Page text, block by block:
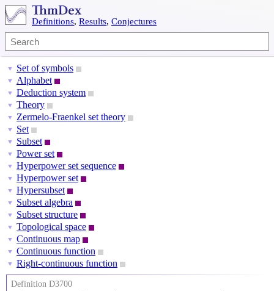
Definitions, Results, Conjectures
▼ Set of symbols
▼ Alphabet
▼ Deduction system
▼ Theory
▼ Zermelo-Fraenkel set theory
▼ Set
▼ Subset
▼ Power set
▼ Hyperpower set sequence
▼ Hyperpower set
▼ Hypersubset
▼ Subset algebra
▼ Subset structure
▼ Topological space
▼ Continuous map
▼ Continuous function
▼ Right-continuous function
Definition D3700